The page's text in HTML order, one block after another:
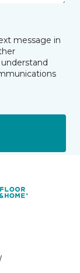
message in